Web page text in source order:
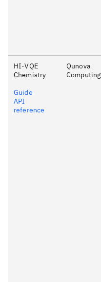
HI-VQE
Chemistry
Guide
API
reference
Qunova
Computing